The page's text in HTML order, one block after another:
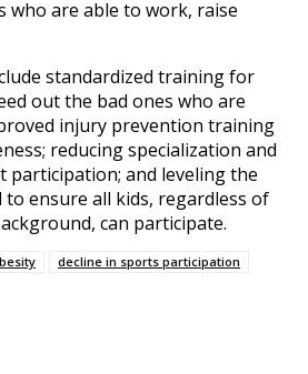
who are able to work, raise
standardized training for
out the bad ones who are
injury prevention training
reducing specialization and
participation; and leveling the
to ensure all kids, regardless of
can participate.
decline in sports participation